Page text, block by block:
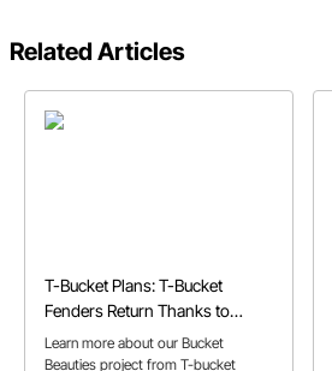
Related Articles
T-Bucket Plans: T-Bucket
Fenders Return Thanks to
Speedway's Bucket Beauties
Learn more about our Bucket
Beauties project from T-bucket